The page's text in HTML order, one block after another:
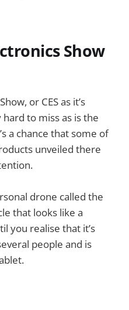
Show
or CES as it’s
to miss as is the
a chance that some of
unveiled there
drone called the
that looks like a
you realise that it’s
people and is